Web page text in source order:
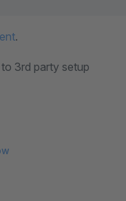
.
3rd party setup